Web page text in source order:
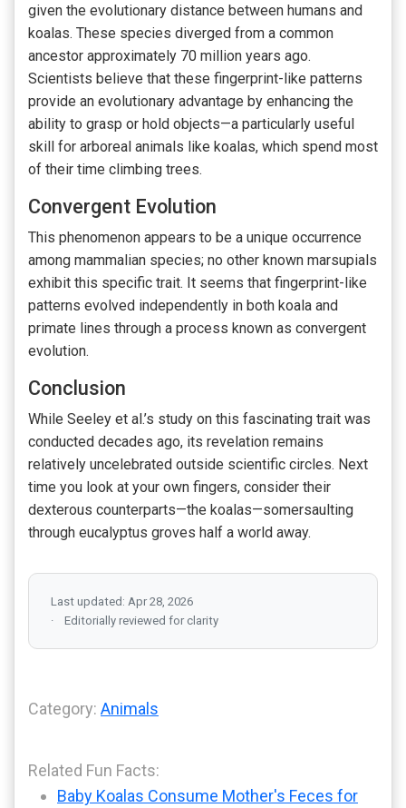
given the evolutionary distance between humans and
koalas. These species diverged from a common
ancestor approximately 70 million years ago.
Scientists believe that these fingerprint-like patterns
provide an evolutionary advantage by enhancing the
ability to grasp or hold objects—a particularly useful
skill for arboreal animals like koalas, which spend most
of their time climbing trees.
Convergent Evolution
This phenomenon appears to be a unique occurrence
among mammalian species; no other known marsupials
exhibit this specific trait. It seems that fingerprint-like
patterns evolved independently in both koala and
primate lines through a process known as convergent
evolution.
Conclusion
While Seeley et al.’s study on this fascinating trait was
conducted decades ago, its revelation remains
relatively uncelebrated outside scientific circles. Next
time you look at your own fingers, consider their
dexterous counterparts—the koalas—somersaulting
through eucalyptus groves half a world away.
Last updated: Apr 28, 2026
Editorially reviewed for clarity
Category: Animals
Related Fun Facts:
Baby Koalas Consume Mother's Feces for